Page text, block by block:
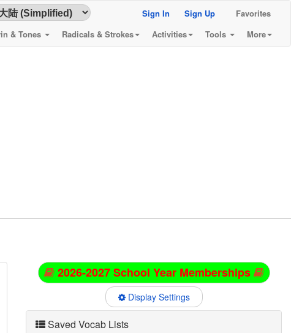
Sign In Sign Up
Favorites
& Tones Radicals & Strokes Activities Tools More
2026-2027 School Year Memberships
Display Settings
Saved Vocab Lists